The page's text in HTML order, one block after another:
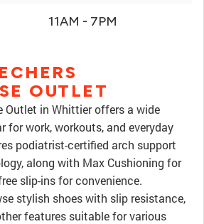
11AM - 7PM
OUTLET
Outlet in Whittier offers a wide
for work, workouts, and everyday
podiatrist-certified arch support
along with Max Cushioning for
slip-ins for convenience.
stylish shoes with slip resistance,
features suitable for various